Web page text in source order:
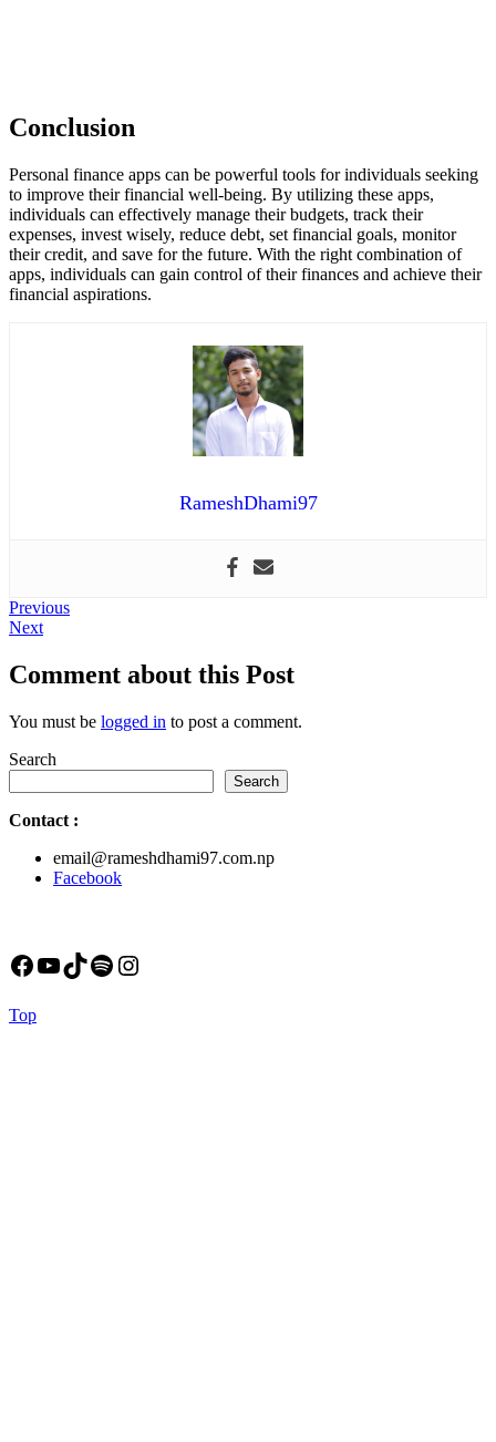
Conclusion
Personal finance apps can be powerful tools for individuals seeking
to improve their financial well-being. By utilizing these apps,
individuals can effectively manage their budgets, track their
expenses, invest wisely, reduce debt, set financial goals, monitor
their credit, and save for the future. With the right combination of
apps, individuals can gain control of their finances and achieve their
financial aspirations.
RameshDhami97
Post
navigation
PreviousPrevious
NextNext
Comment about this Post
You must be logged in to post a comment.
Search
Search
Contact :
email@rameshdhami97.com.np
Facebook
Facebook
YouTube
TikTok
Spotify
Instagram
TopBack